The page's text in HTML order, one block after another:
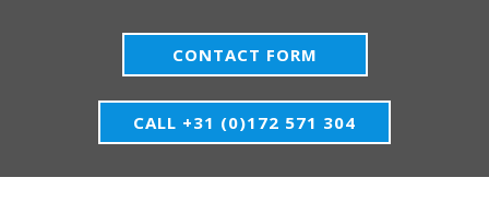
CONTACT FORM
CALL +31 (0)172 571 304